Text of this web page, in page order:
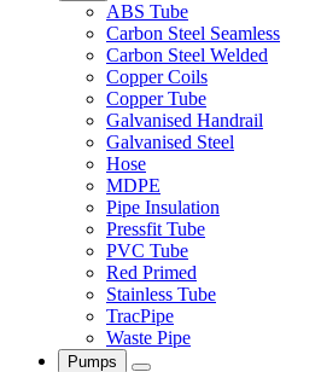
ABS Tube
Carbon Steel Seamless
Carbon Steel Welded
Copper Coils
Copper Tube
Galvanised Handrail
Galvanised Steel
Hose
MDPE
Pipe Insulation
Pressfit Tube
PVC Tube
Red Primed
Stainless Tube
TracPipe
Waste Pipe
Pumps